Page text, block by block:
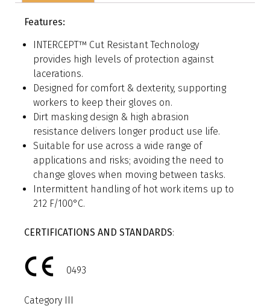
Features:
INTERCEPT™ Cut Resistant Technology
provides high levels of protection against
lacerations.
Designed for comfort & dexterity, supporting
workers to keep their gloves on.
Dirt masking design & high abrasion
resistance delivers longer product use life.
Suitable for use across a wide range of
applications and risks; avoiding the need to
change gloves when moving between tasks.
Intermittent handling of hot work items up to
212 F/100°C.
CERTIFICATIONS AND STANDARDS:
0493
Category III